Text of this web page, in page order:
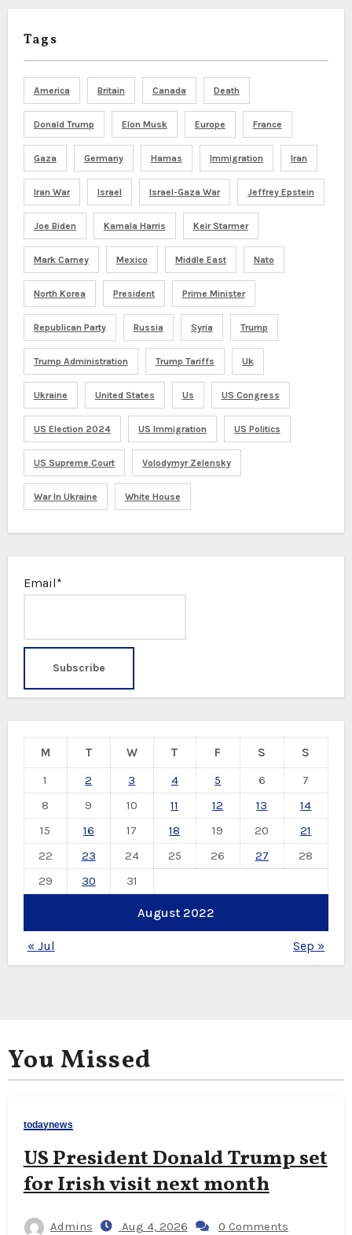
Tags
America Britain Canada Death
Donald Trump Elon Musk Europe France
Gaza Germany Hamas Immigration Iran
Iran War Israel Israel-Gaza War Jeffrey Epstein
Joe Biden Kamala Harris Keir Starmer
Mark Carney Mexico Middle East Nato
North Korea President Prime Minister
Republican Party Russia Syria Trump
Trump Administration Trump Tariffs Uk
Ukraine United States Us US Congress
US Election 2024 US Immigration US Politics
US Supreme Court Volodymyr Zelensky
War In Ukraine White House
Email*
August 2022
M T W T F S
S
1
2 3 4 5 6
7
8
9 10 11 12 13
14
15
16 17 18 19 20
21
22
23 24 25 26 27
28
29
30 31
« Jul Sep »
You Missed
todaynews
US President Donald Trump set
for Irish visit next month
Admins Aug 4, 2026 0 Comments